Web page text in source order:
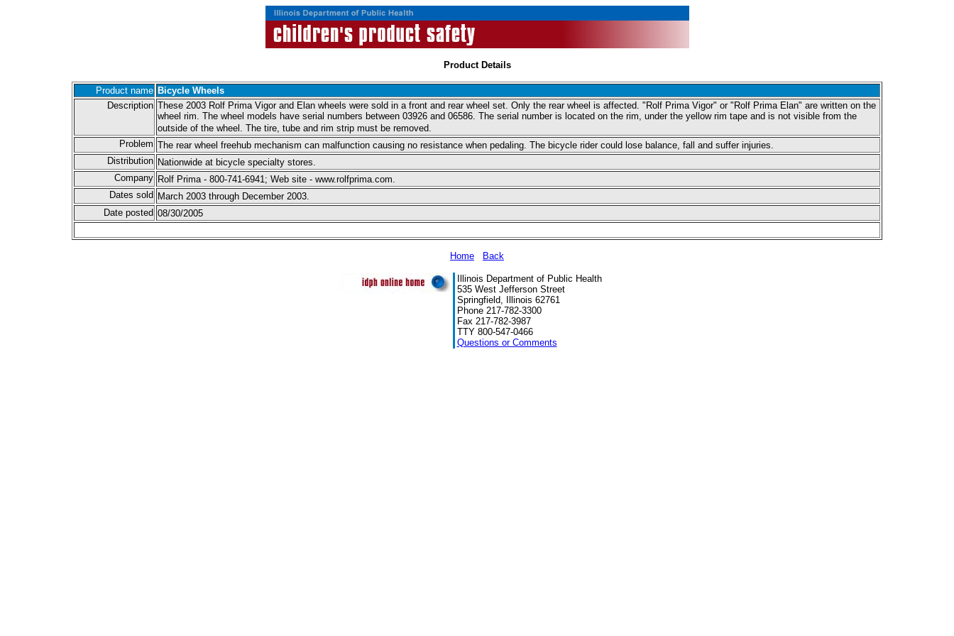
Product Details
Product name Bicycle Wheels
Description These 2003 Rolf Prima Vigor and Elan wheels were sold in a front and rear wheel set. Only the rear wheel is affected. "Rolf Prima Vigor" or "Rolf Prima Elan" are written on the
wheel rim. The wheel models have serial numbers between 03926 and 06586. The serial number is located on the rim, under the yellow rim tape and is not visible from the
outside of the wheel. The tire, tube and rim strip must be removed.
Problem The rear wheel freehub mechanism can malfunction causing no resistance when pedaling. The bicycle rider could lose balance, fall and suffer injuries.
Distribution Nationwide at bicycle specialty stores.
Company Rolf Prima - 800-741-6941; Web site - www.rolfprima.com.
Dates sold March 2003 through December 2003.
Date posted 08/30/2005
Home Back
Illinois Department of Public Health
535 West Jefferson Street
Springfield, Illinois 62761
Phone 217-782-3300
Fax 217-782-3987
TTY 800-547-0466
Questions or Comments